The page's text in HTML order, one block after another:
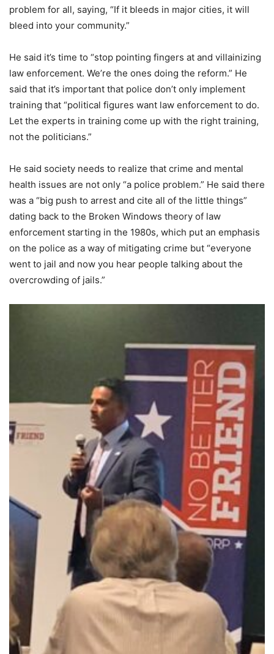
problem for all, saying, “If it bleeds in major cities, it will
bleed into your community.”
He said it’s time to “stop pointing fingers at and villainizing
law enforcement. We’re the ones doing the reform.” He
said that it’s important that police don’t only implement
training that “political figures want law enforcement to do.
Let the experts in training come up with the right training,
not the politicians.”
He said society needs to realize that crime and mental
health issues are not only “a police problem.” He said there
was a “big push to arrest and cite all of the little things”
dating back to the Broken Windows theory of law
enforcement starting in the 1980s, which put an emphasis
on the police as a way of mitigating crime but “everyone
went to jail and now you hear people talking about the
overcrowding of jails.”